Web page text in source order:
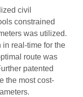
civil
constrained
was utilized.
in real-time for the
route was
patented
the most cost-